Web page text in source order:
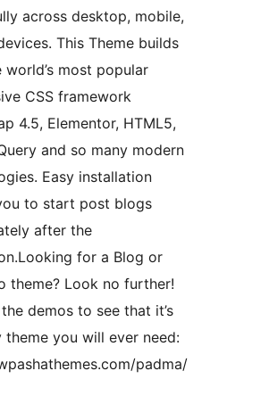
across desktop, mobile,
This Theme builds
most popular
CSS framework
4.5, Elementor, HTML5,
and so many modern
Easy installation
to start post blogs
after the
for a Blog or
theme? Look no further!
demos to see that it’s
theme you will ever need:
padma/